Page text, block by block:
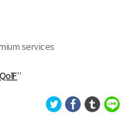
services
"